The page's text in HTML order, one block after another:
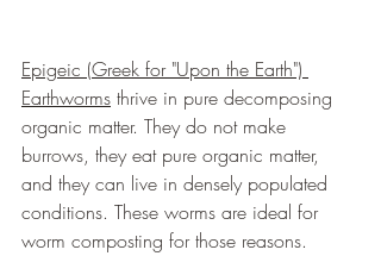
Epigeic (Greek for "Upon the Earth")
Earthworms thrive in pure decomposing
organic matter. They do not make
burrows, they eat pure organic matter,
and they can live in densely populated
conditions. These worms are ideal for
worm composting for those reasons.